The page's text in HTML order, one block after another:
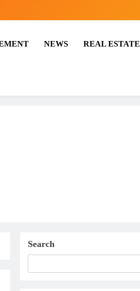
NEWS REAL ESTATE
Search